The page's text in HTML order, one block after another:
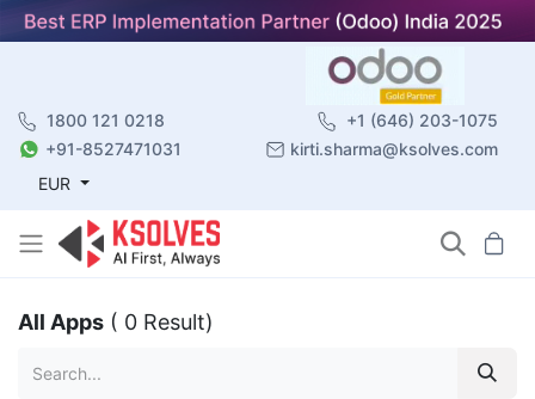
1800 121 0218
+1 (646) 203-1075
+91-8527471031
kirti.sharma@ksolves.com
EUR
All Apps ( 0 Result)